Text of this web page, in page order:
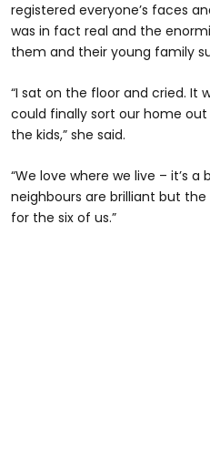
registered everyone’s faces
was in fact real and the
them and their young family
“I sat on the floor and cried. It
could finally sort our home
the kids,” she said.
“We love where we live – it’s
neighbours are brilliant but the
for the six of us.”